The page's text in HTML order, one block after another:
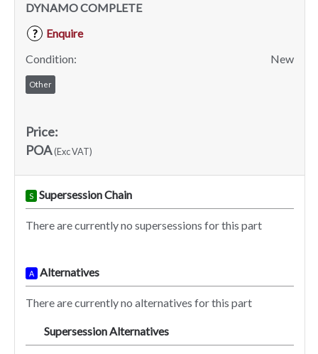
DYNAMO COMPLETE
?
Enquire
Condition:
New
Other
Price:
POA(Exc VAT)
S Supersession Chain
There are currently no supersessions for this part
A Alternatives
There are currently no alternatives for this part
Supersession Alternatives